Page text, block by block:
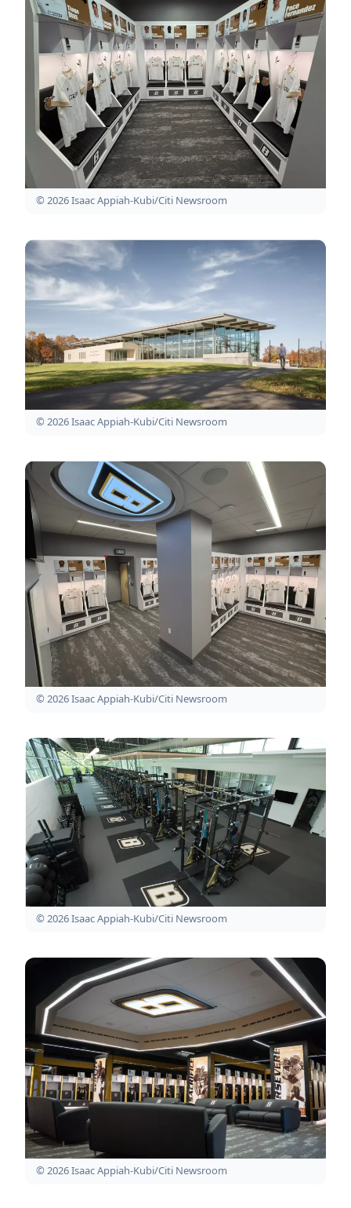
© 2026 Isaac Appiah-Kubi/Citi Newsroom
© 2026 Isaac Appiah-Kubi/Citi Newsroom
© 2026 Isaac Appiah-Kubi/Citi Newsroom
© 2026 Isaac Appiah-Kubi/Citi Newsroom
© 2026 Isaac Appiah-Kubi/Citi Newsroom